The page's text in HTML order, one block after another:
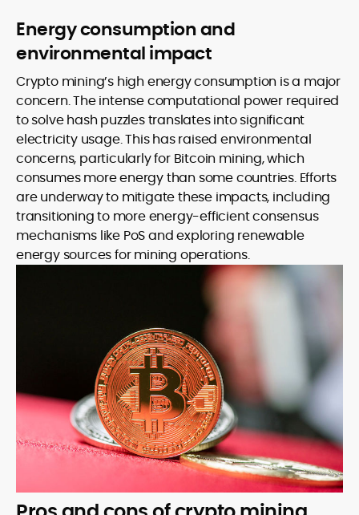
Energy consumption and
environmental impact
Crypto mining’s high energy consumption is a major
concern. The intense computational power required
to solve hash puzzles translates into significant
electricity usage. This has raised environmental
concerns, particularly for Bitcoin mining, which
consumes more energy than some countries. Efforts
are underway to mitigate these impacts, including
transitioning to more energy-efficient consensus
mechanisms like PoS and exploring renewable
energy sources for mining operations.